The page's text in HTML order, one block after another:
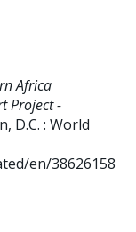
Africa
Project -
D.C. : World
en/38626158